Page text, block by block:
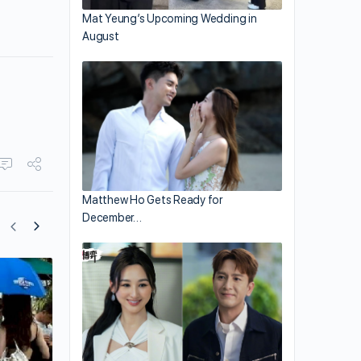
Yang Mi and Dilraba Dilmurat’s Image
Transitions
Mat Yeung’s Upcoming Wedding in
August
Matthew Ho Gets Ready for
December…